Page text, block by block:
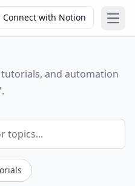
Connect with Notion
and automation